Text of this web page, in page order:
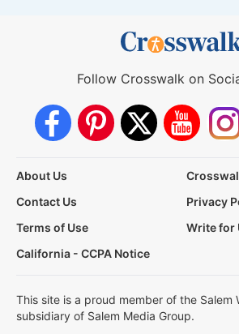
Follow Crosswalk on
About Us
Contact Us
Privacy
Terms of Use
Write for
California - CCPA Notice
This site is a proud member of the Salem
subsidiary of Salem Media Group.